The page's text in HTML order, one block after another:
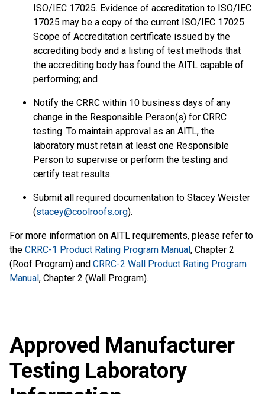
ISO/IEC 17025. Evidence of accreditation to ISO/IEC
17025 may be a copy of the current ISO/IEC 17025
Scope of Accreditation certificate issued by the
accrediting body and a listing of test methods that
the accrediting body has found the AITL capable of
performing; and
Notify the CRRC within 10 business days of any
change in the Responsible Person(s) for CRRC
testing. To maintain approval as an AITL, the
laboratory must retain at least one Responsible
Person to supervise or perform the testing and
certify test results.
Submit all required documentation to Stacey Weister
(stacey@coolroofs.org).
For more information on AITL requirements, please refer to
the CRRC-1 Product Rating Program Manual, Chapter 2
(Roof Program) and CRRC-2 Wall Product Rating Program
Manual, Chapter 2 (Wall Program).
Approved Manufacturer
Testing Laboratory